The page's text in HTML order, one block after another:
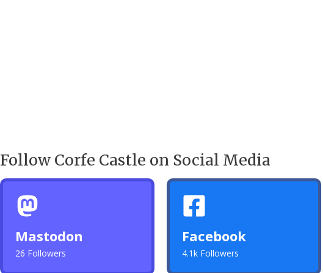
Follow Corfe Castle on Social Media
Mastodon
26 Followers
Facebook
4.1k Followers